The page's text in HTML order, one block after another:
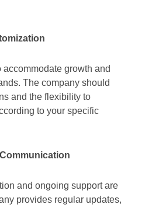
growth and
The company should
and the flexibility to
to your specific
and ongoing support are
provides regular updates,